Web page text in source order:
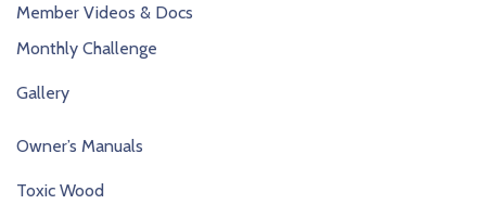
Member Videos & Docs
Monthly Challenge
Gallery
Owner’s Manuals
Toxic Wood